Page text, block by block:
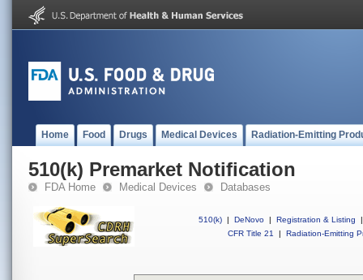
Home Food Drugs Medical Devices Radiation-Emitting
510(k) Premarket Notification
FDA Home Medical Devices Databases
510(k) | DeNovo | Registration & Listing
|
CFR Title 21
| Radiation-Emitting